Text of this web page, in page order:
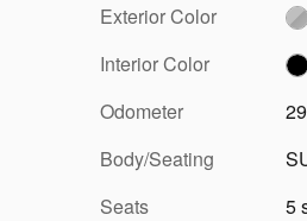
Exterior Color
Interior Color
Odometer
Body/Seating
Seats
5